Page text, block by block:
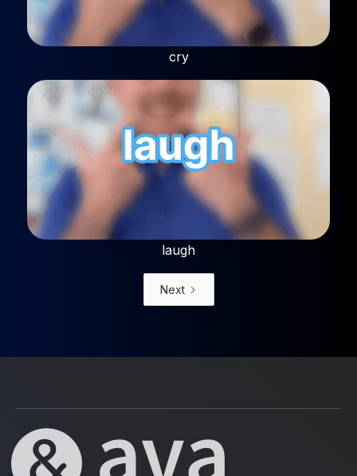
cry
laugh
Next